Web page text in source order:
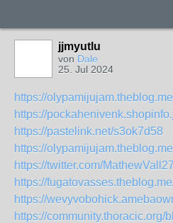
jjmyutlu
von Dale
25. Jul 2024
https://
https://
https://pastelink.net/s3ok7d58
https://
https://twitter.com/
https://
https://
https://community.thoracic.org/